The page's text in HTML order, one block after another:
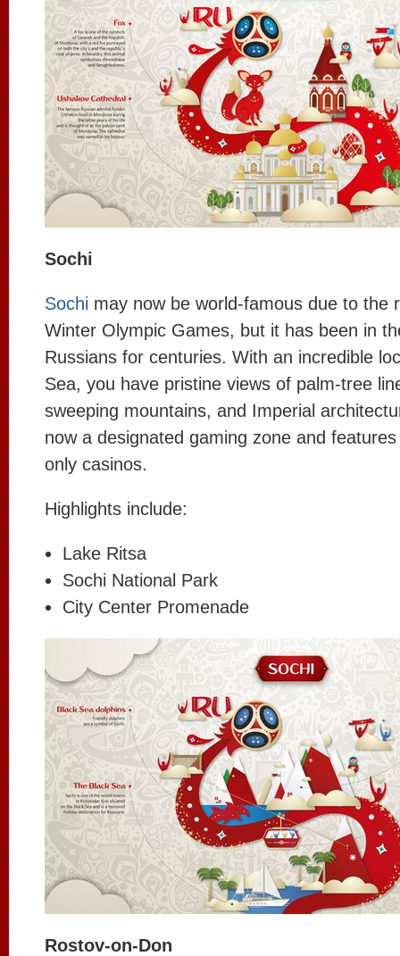
Sochi
Sochi may now be world-famous due to the
Winter Olympic Games, but it has been in
Russians for centuries. With an incredible
Sea, you have pristine views of palm-tree
sweeping mountains, and Imperial
now a designated gaming zone and features
only casinos.
Highlights include:
Lake Ritsa
Sochi National Park
City Center Promenade
Rostov-on-Don